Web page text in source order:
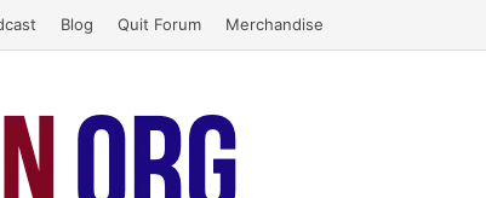
Blog Quit Forum Merchandise